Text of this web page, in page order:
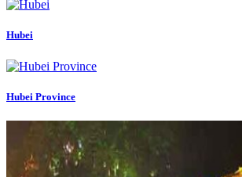
Hubei
Hubei Province